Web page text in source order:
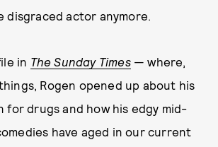
disgraced actor anymore.
in The Sunday Times— where,
Rogen opened up about his
for drugs and how his edgy mid-
have aged in our current